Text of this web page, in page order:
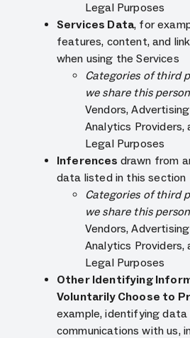
Legal Purposes
Services Data, for
features, content, and
when using the Services
Categories of third
we share this
Vendors,
Analytics
Legal Purposes
Inferences drawn from
data listed in this section
Categories of third
we share this
Vendors,
Analytics
Legal Purposes
Other Identifying
Voluntarily Choose to
example, identifying data
communications with us,